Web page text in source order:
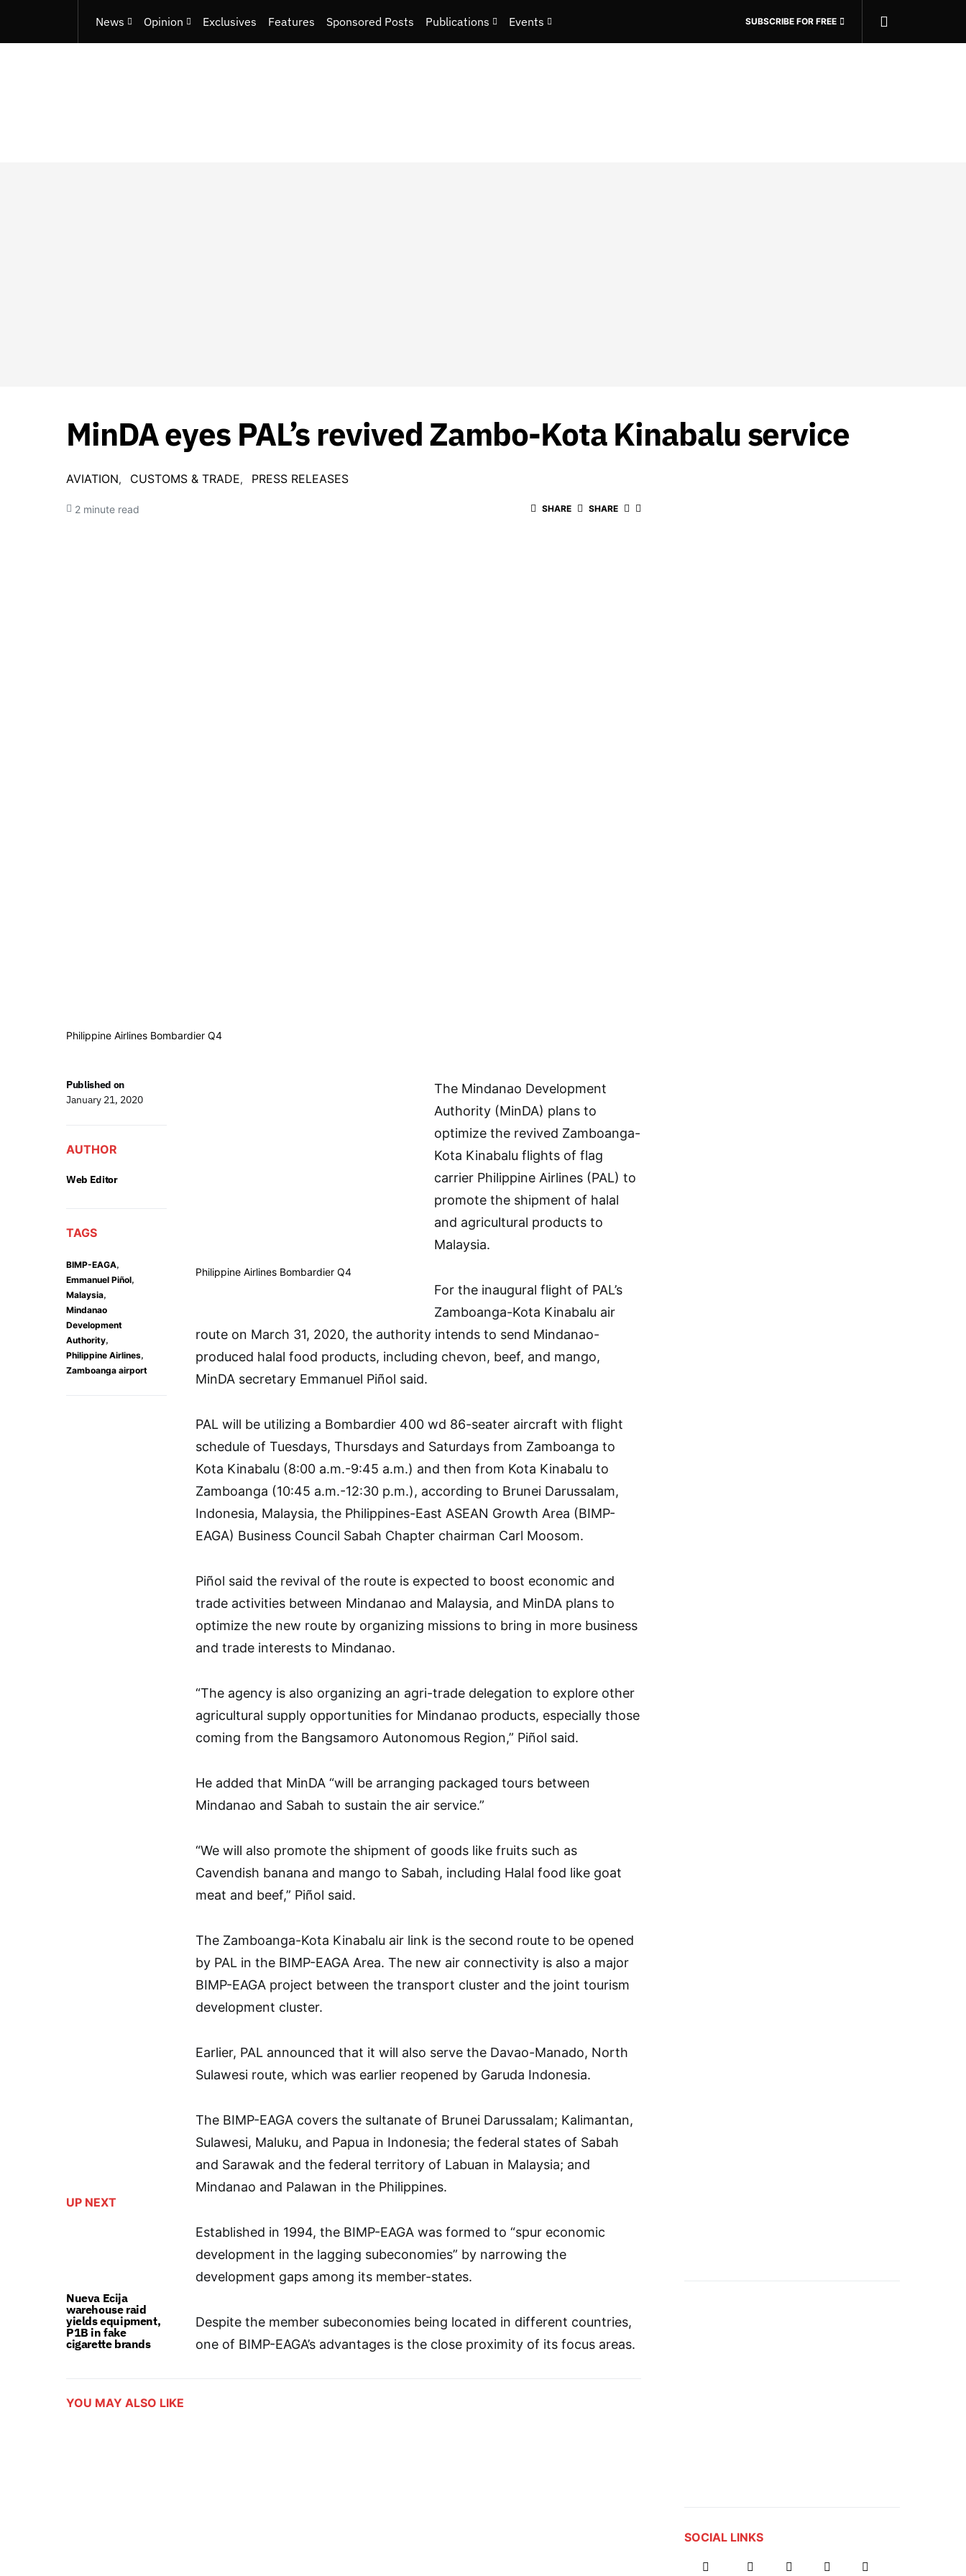
News Opinion Exclusives Features Sponsored Posts Publications Events SUBSCRIBE FOR FREE
MinDA eyes PAL’s revived Zambo-Kota Kinabalu service
AVIATION CUSTOMS & TRADE PRESS RELEASES
2 minute read SHARE SHARE
Philippine Airlines Bombardier Q4
UP NEXT
Nueva Ecija
warehouse raid
yields equipment,
P1B in fake
cigarette brands
Published on
January 21, 2020
AUTHOR
Web Editor
TAGS
BIMP-EAGA,
Emmanuel Piñol,
Malaysia,
Mindanao
Development
Authority,
Philippine Airlines,
Zamboanga airport
Philippine Airlines Bombardier Q4
The Mindanao Development
Authority (MinDA) plans to
optimize the revived Zamboanga-
Kota Kinabalu flights of flag
carrier Philippine Airlines (PAL) to
promote the shipment of halal
and agricultural products to
Malaysia.
For the inaugural flight of PAL’s
Zamboanga-Kota Kinabalu air
route on March 31, 2020, the authority intends to send Mindanao-
produced halal food products, including chevon, beef, and mango,
MinDA secretary Emmanuel Piñol said.
PAL will be utilizing a Bombardier 400 wd 86-seater aircraft with flight
schedule of Tuesdays, Thursdays and Saturdays from Zamboanga to
Kota Kinabalu (8:00 a.m.-9:45 a.m.) and then from Kota Kinabalu to
Zamboanga (10:45 a.m.-12:30 p.m.), according to Brunei Darussalam,
Indonesia, Malaysia, the Philippines-East ASEAN Growth Area (BIMP-
EAGA) Business Council Sabah Chapter chairman Carl Moosom.
Piñol said the revival of the route is expected to boost economic and
trade activities between Mindanao and Malaysia, and MinDA plans to
optimize the new route by organizing missions to bring in more business
and trade interests to Mindanao.
“The agency is also organizing an agri-trade delegation to explore other
agricultural supply opportunities for Mindanao products, especially those
coming from the Bangsamoro Autonomous Region,” Piñol said.
He added that MinDA “will be arranging packaged tours between
Mindanao and Sabah to sustain the air service.”
“We will also promote the shipment of goods like fruits such as
Cavendish banana and mango to Sabah, including Halal food like goat
meat and beef,” Piñol said.
The Zamboanga-Kota Kinabalu air link is the second route to be opened
by PAL in the BIMP-EAGA Area. The new air connectivity is also a major
BIMP-EAGA project between the transport cluster and the joint tourism
development cluster.
Earlier, PAL announced that it will also serve the Davao-Manado, North
Sulawesi route, which was earlier reopened by Garuda Indonesia.
The BIMP-EAGA covers the sultanate of Brunei Darussalam; Kalimantan,
Sulawesi, Maluku, and Papua in Indonesia; the federal states of Sabah
and Sarawak and the federal territory of Labuan in Malaysia; and
Mindanao and Palawan in the Philippines.
Established in 1994, the BIMP-EAGA was formed to “spur economic
development in the lagging subeconomies” by narrowing the
development gaps among its member-states.
Despite the member subeconomies being located in different countries,
one of BIMP-EAGA’s advantages is the close proximity of its focus areas.
YOU MAY ALSO LIKE
SOCIAL LINKS